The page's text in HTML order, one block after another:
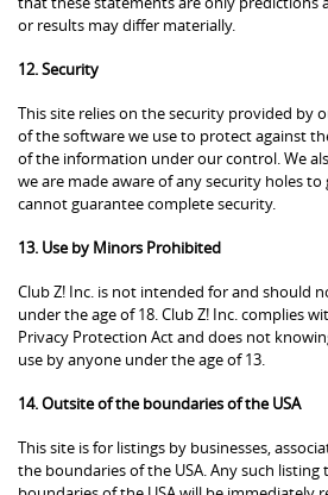
or results may differ materially.
12. Security
This site relies on the security provided by
of the software we use to protect against
of the information under our control. We
we are made aware of any security holes
cannot guarantee complete security.
13. Use by Minors Prohibited
Club Z! Inc. is not intended for and should
under the age of 18. Club Z! Inc. complies
Privacy Protection Act and does not
use by anyone under the age of 13.
14. Outsite of the boundaries of the USA
This site is for listings by businesses,
the boundaries of the USA. Any such